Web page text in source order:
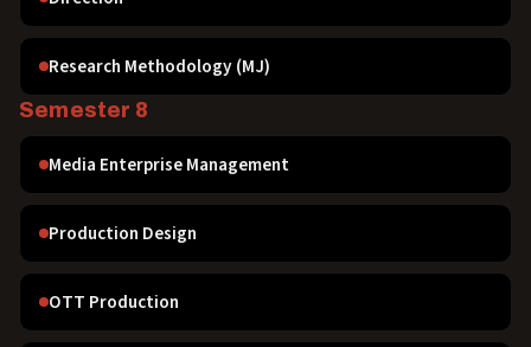
Research Methodology (MJ)
Semester 8
Media Enterprise Management
Production Design
OTT Production